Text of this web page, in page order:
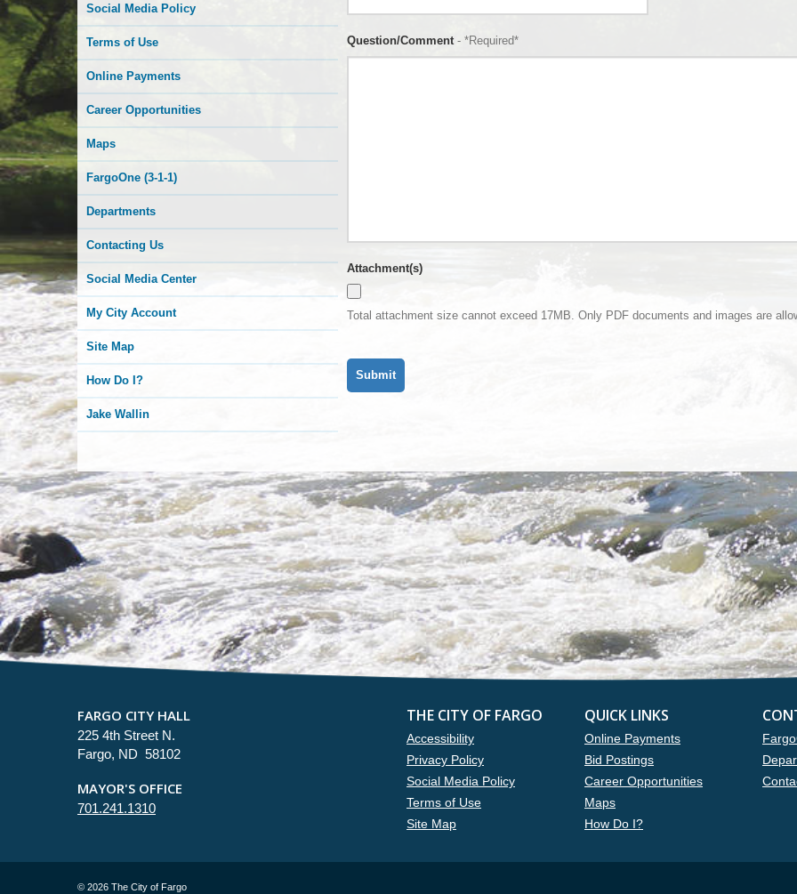
Social Media Policy
Terms of Use
Online Payments
Career Opportunities
Maps
FargoOne (3-1-1)
Departments
Contacting Us
Social Media Center
My City Account
Site Map
How Do I?
Jake Wallin
Question/Comment- *Required*
Attachment(s)
Total attachment size cannot exceed 17MB. Only PDF documents and images are
FARGO CITY HALL
225 4th Street N.
Fargo, ND 58102
MAYOR'S OFFICE
701.241.1310
THE CITY OF FARGO
Accessibility
Privacy Policy
Social Media Policy
Terms of Use
Site Map
QUICK LINKS
Online Payments
Bid Postings
Career Opportunities
Maps
How Do I?
© 2026 The City of Fargo